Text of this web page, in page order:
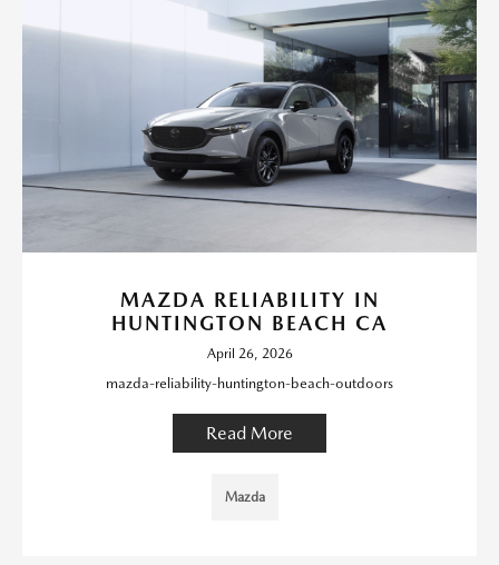
MAZDA RELIABILITY IN
HUNTINGTON BEACH CA
April 26, 2026
mazda-reliability-huntington-beach-outdoors
Read More
Mazda